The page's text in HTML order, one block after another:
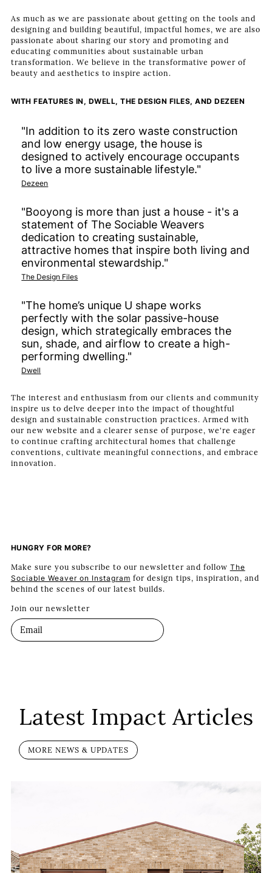
As much as we are passionate about getting on the tools and
designing and building beautiful, impactful homes, we are also
passionate about sharing our story and promoting and
educating communities about sustainable urban
transformation. We believe in the transformative power of
beauty and aesthetics to inspire action.
WITH FEATURES IN, DWELL, THE DESIGN FILES, AND DEZEEN
"In addition to its zero waste construction
and low energy usage, the house is
designed to actively encourage occupants
to live a more sustainable lifestyle."
Dezeen
"Booyong is more than just a house - it's a
statement of The Sociable Weavers
dedication to creating sustainable,
attractive homes that inspire both living and
environmental stewardship."
The Design Files
"The home’s unique U shape works
perfectly with the solar passive-house
design, which strategically embraces the
sun, shade, and airflow to create a high-
performing dwelling."
Dwell
The interest and enthusiasm from our clients and community
inspire us to delve deeper into the impact of thoughtful
design and sustainable construction practices. Armed with
our new website and a clearer sense of purpose, we're eager
to continue crafting architectural homes that challenge
conventions, cultivate meaningful connections, and embrace
innovation.
HUNGRY FOR MORE?
Make sure you subscribe to our newsletter and follow The
Sociable Weaver on Instagram for design tips, inspiration, and
behind the scenes of our latest builds.
Join our newsletter
Latest Impact Articles
MORE NEWS & UPDATES